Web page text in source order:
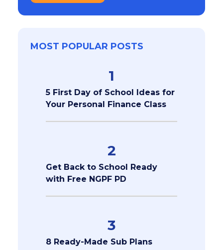
MOST POPULAR POSTS
1
5 First Day of School Ideas for
Your Personal Finance Class
2
Get Back to School Ready
with Free NGPF PD
3
8 Ready-Made Sub Plans